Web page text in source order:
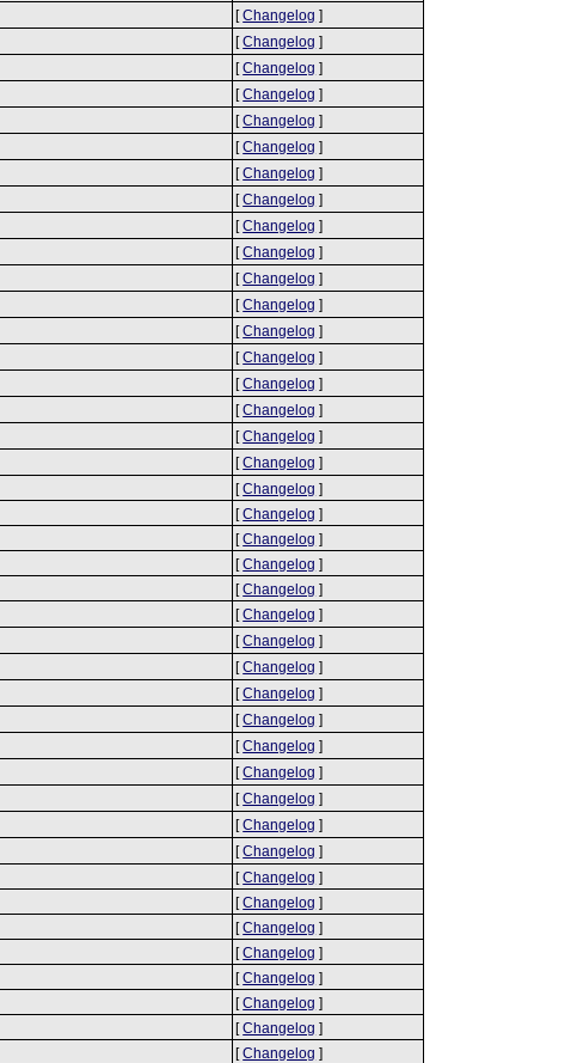
[Changelog ]
[Changelog ]
[Changelog ]
[Changelog ]
[Changelog ]
[Changelog ]
[Changelog ]
[Changelog ]
[Changelog ]
[Changelog ]
[Changelog ]
[Changelog ]
[Changelog ]
[Changelog ]
[Changelog ]
[Changelog ]
[Changelog ]
[Changelog ]
[Changelog ]
[Changelog ]
[Changelog ]
[Changelog ]
[Changelog ]
[Changelog ]
[Changelog ]
[Changelog ]
[Changelog ]
[Changelog ]
[Changelog ]
[Changelog ]
[Changelog ]
[Changelog ]
[Changelog ]
[Changelog ]
[Changelog ]
[Changelog ]
[Changelog ]
[Changelog ]
[Changelog ]
[Changelog ]
[Changelog ]